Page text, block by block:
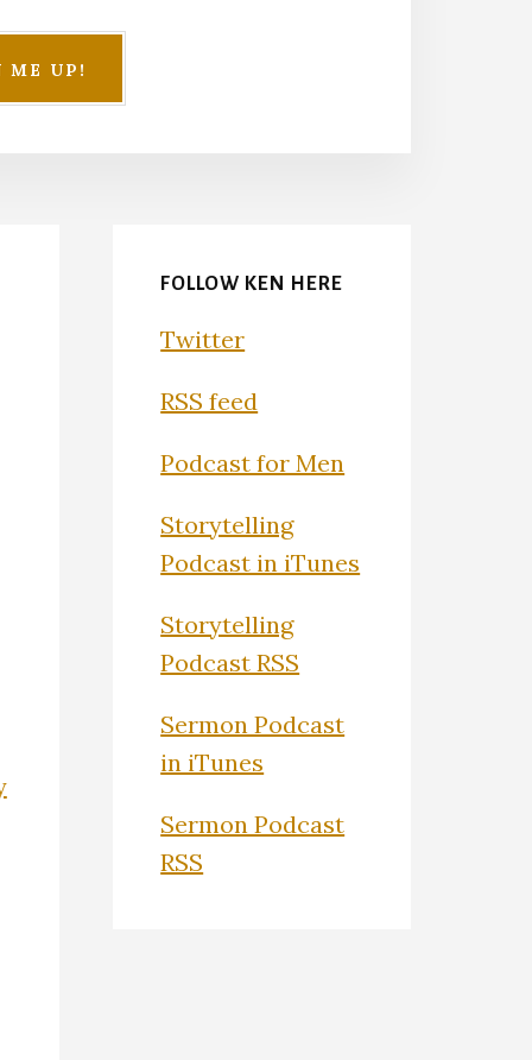
FOLLOW KEN HERE
Twitter
RSS feed
Podcast for Men
Storytelling
Podcast in iTunes
Storytelling
Podcast RSS
Sermon Podcast
in iTunes
Sermon Podcast
RSS